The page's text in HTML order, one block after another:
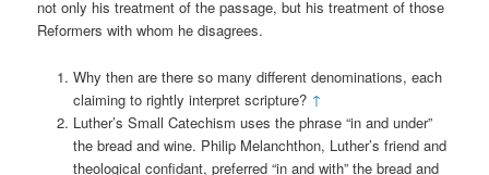
not only his treatment of the passage, but his treatment of those
Reformers with whom he disagrees.
Why then are there so many different denominations, each
claiming to rightly interpret scripture? ↑
Luther’s Small Catechism uses the phrase “in and under”
the bread and wine. Philip Melanchthon, Luther’s friend and
theological confidant, preferred “in and with” the bread and